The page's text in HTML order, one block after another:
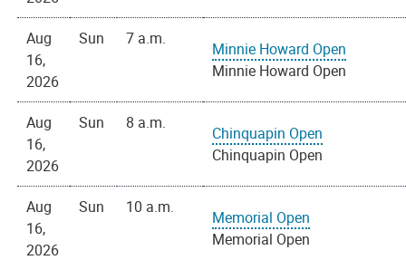
Aug
16,
2026
Sun 7 a.m.
Minnie Howard Open
Minnie Howard Open
Aug
16,
2026
Sun 8 a.m.
Chinquapin Open
Chinquapin Open
Aug
16,
2026
Sun 10 a.m.
Memorial Open
Memorial Open